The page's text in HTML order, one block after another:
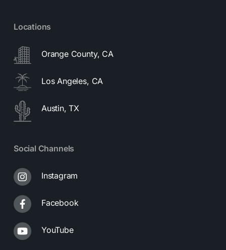
Locations
Orange County, CA
Los Angeles, CA
Austin, TX
Social Channels
Instagram
Facebook
YouTube